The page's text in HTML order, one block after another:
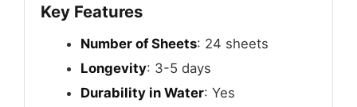
Key Features
Number of Sheets: 24 sheets
Longevity: 3-5 days
Durability in Water: Yes